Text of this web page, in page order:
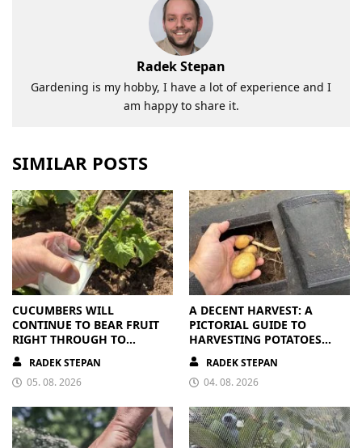
Radek Stepan
Gardening is my hobby, I have a lot of experience and I
am happy to share it.
SIMILAR POSTS
CUCUMBERS WILL
CONTINUE TO BEAR FRUIT
RIGHT THROUGH TO
AUTUMN. ALL THEY NEED IS
THE RIGHT NUTRIENTS
RADEK STEPAN
05. 08. 2026
A DECENT HARVEST: A
PICTORIAL GUIDE TO
HARVESTING POTATOES
FROM A BAG
RADEK STEPAN
04. 08. 2026